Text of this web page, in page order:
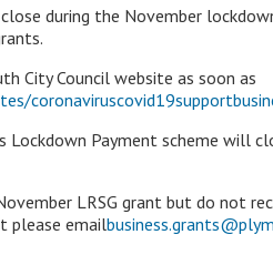
during the November
City Council website as soon as
Lockdown Payment scheme will
LRSG grant but do not
please email